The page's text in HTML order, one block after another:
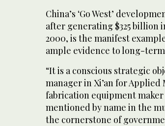
China’s ‘Go West’
after generating $325 billion
2000, is the manifest
ample evidence to long-
“It is a conscious strategic
manager in Xi’an for
fabrication equipment
mentioned by name in the
the cornerstone of